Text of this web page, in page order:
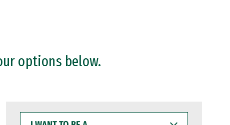
options below.